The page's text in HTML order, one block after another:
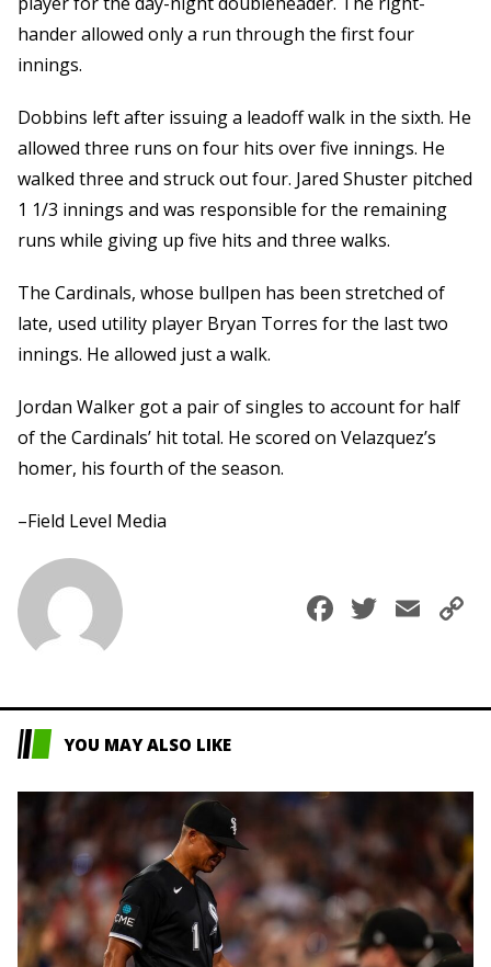
hander allowed only a run through the first four
innings.
Dobbins left after issuing a leadoff walk in the sixth. He
allowed three runs on four hits over five innings. He
walked three and struck out four. Jared Shuster pitched
1 1/3 innings and was responsible for the remaining
runs while giving up five hits and three walks.
The Cardinals, whose bullpen has been stretched of
late, used utility player Bryan Torres for the last two
innings. He allowed just a walk.
Jordan Walker got a pair of singles to account for half
of the Cardinals’ hit total. He scored on Velazquez’s
homer, his fourth of the season.
–Field Level Media
Facebook
YOU MAY ALSO LIKE